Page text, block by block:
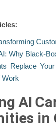
Why Black-
Replace
Work
AI
in